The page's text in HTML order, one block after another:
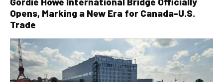
Opens, Marking a New Era for Canada-U.S.
Trade